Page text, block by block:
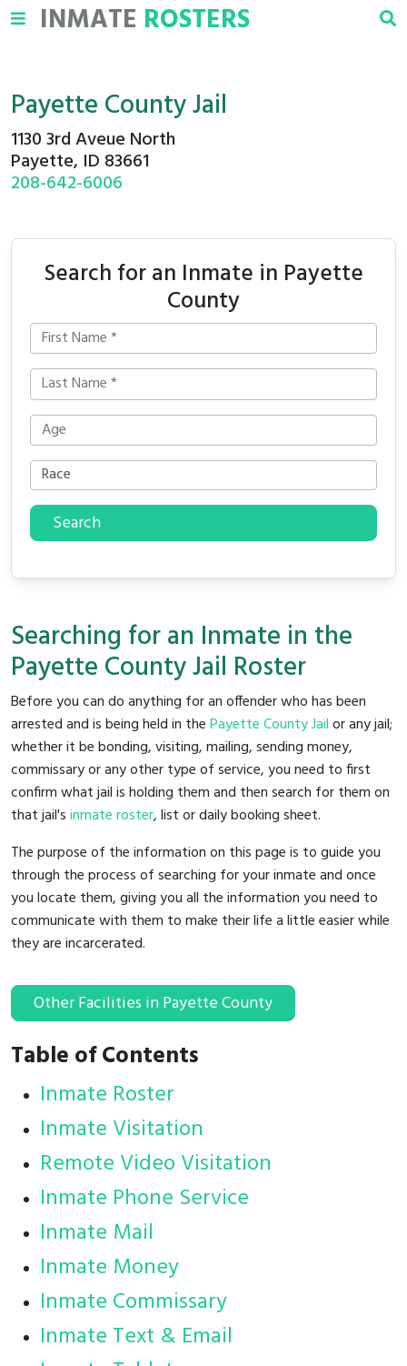
INMATE ROSTERS
Payette County Jail
1130 3rd Aveue North
Payette, ID 83661
208-642-6006
Search for an Inmate in Payette
County
Search
Searching for an Inmate in the
Payette County Jail Roster
Before you can do anything for an offender who has been
arrested and is being held in thePayette County Jailor any jail;
whether it be bonding, visiting, mailing, sending money,
commissary or any other type of service, you need to first
confirm what jail is holding them and then search for them on
that jail'sinmate roster, list or daily booking sheet.
The purpose of the information on this page is to guide you
through the process of searching for your inmate and once
you locate them, giving you all the information you need to
communicate with them to make their life a little easier while
they are incarcerated.
Other Facilities in Payette County
Table of Contents
Inmate Roster
Inmate Visitation
Remote Video Visitation
Inmate Phone Service
Inmate Mail
Inmate Money
Inmate Commissary
Inmate Text & Email